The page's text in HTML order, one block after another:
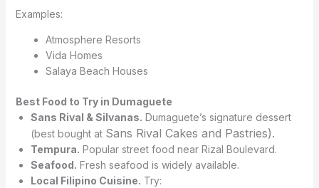
Examples:
Atmosphere Resorts
Vida Homes
Salaya Beach Houses
Best Food to Try in Dumaguete
Sans Rival & Silvanas. Dumaguete’s signature dessert
(best bought at Sans Rival Cakes and Pastries).
Tempura. Popular street food near Rizal Boulevard.
Seafood. Fresh seafood is widely available.
Local Filipino Cuisine. Try: